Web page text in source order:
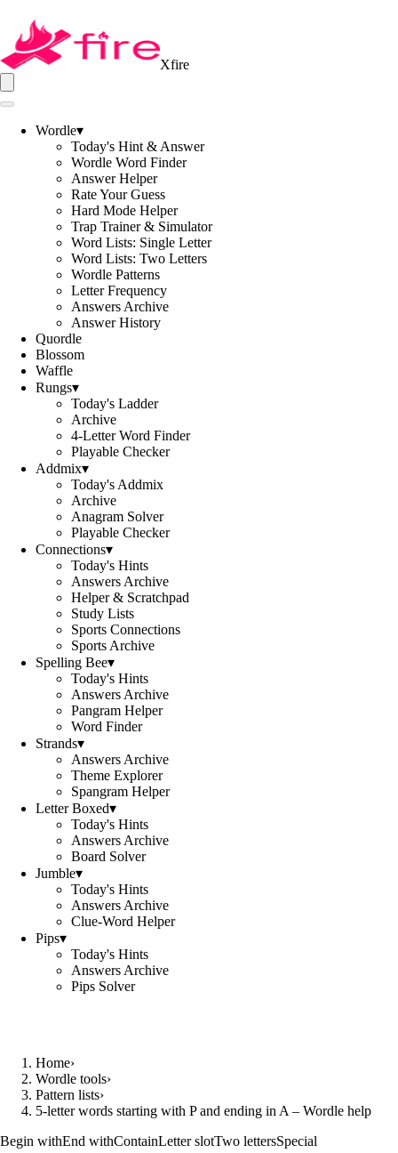
Xfire
Wordle▾
Today's Hint & Answer
Wordle Word Finder
Answer Helper
Rate Your Guess
Hard Mode Helper
Trap Trainer & Simulator
Word Lists: Single Letter
Word Lists: Two Letters
Wordle Patterns
Letter Frequency
Answers Archive
Answer History
Quordle
Blossom
Waffle
Rungs▾
Today's Ladder
Archive
4-Letter Word Finder
Playable Checker
Addmix▾
Today's Addmix
Archive
Anagram Solver
Playable Checker
Connections▾
Today's Hints
Answers Archive
Helper & Scratchpad
Study Lists
Sports Connections
Sports Archive
Spelling Bee▾
Today's Hints
Answers Archive
Pangram Helper
Word Finder
Strands▾
Answers Archive
Theme Explorer
Spangram Helper
Letter Boxed▾
Today's Hints
Answers Archive
Board Solver
Jumble▾
Today's Hints
Answers Archive
Clue-Word Helper
Pips▾
Today's Hints
Answers Archive
Pips Solver
Home›
Wordle tools›
Pattern lists›
5-letter words starting with P and ending in A – Wordle help
Begin withEnd withContainLetter slotTwo lettersSpecial